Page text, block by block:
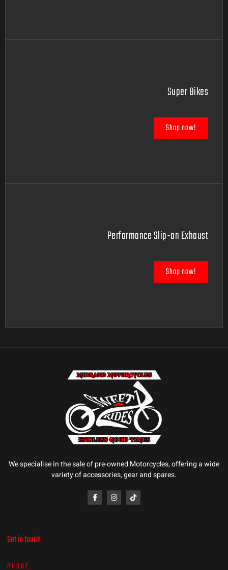
Super Bikes
Shop now!
Performance Slip-on Exhaust
Shop now!
We specialise in the sale of pre-owned Motorcycles, offering a wide
variety of accessories, gear and spares.
Get in touch
PHONE